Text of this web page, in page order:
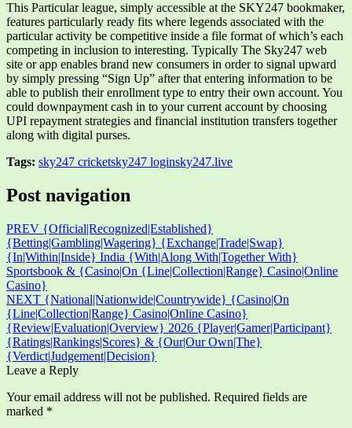
This Particular league, simply accessible at the SKY247 bookmaker,
features particularly ready fits where legends associated with the
particular activity be competitive inside a file format of which’s each
competing in inclusion to interesting. Typically The Sky247 web
site or app enables brand new consumers in order to signal upward
by simply pressing “Sign Up” after that entering information to be
able to publish their enrollment type to entry their own account. You
could downpayment cash in to your current account by choosing
UPI repayment strategies and financial institution transfers together
along with digital purses.
Tags: sky247 cricketsky247 loginsky247.live
Post navigation
PREV {Official|Recognized|Established}
{Betting|Gambling|Wagering} {Exchange|Trade|Swap}
{In|Within|Inside} India {With|Along With|Together With}
Sportsbook & {Casino|On {Line|Collection|Range} Casino|Online
Casino}
NEXT {National|Nationwide|Countrywide} {Casino|On
{Line|Collection|Range} Casino|Online Casino}
{Review|Evaluation|Overview} 2026 {Player|Gamer|Participant}
{Ratings|Rankings|Scores} & {Our|Our Own|The}
{Verdict|Judgement|Decision}
Leave a Reply
Your email address will not be published. Required fields are
marked *